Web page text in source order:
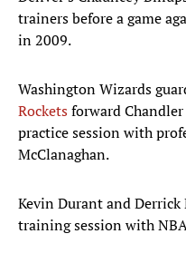
trainers before a game
in 2009.
Washington Wizards
Rocketsforward
practice session with
McClanaghan.
Kevin Durant and Derrick
training session with